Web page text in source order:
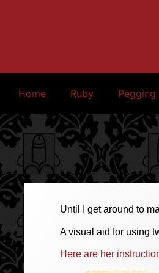
Home Ruby Pegging
Until I get around to
A visual aid for using
Here are her